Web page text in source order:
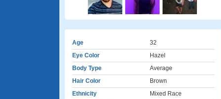
Age
32
Eye Color
Hazel
Body Type
Average
Hair Color
Brown
Ethnicity
Mixed Race